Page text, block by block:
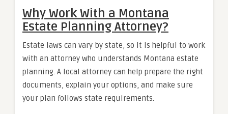
Why Work With a Montana
Estate Planning Attorney?
Estate laws can vary by state, so it is helpful to work
with an attorney who understands Montana estate
planning. A local attorney can help prepare the right
documents, explain your options, and make sure
your plan follows state requirements.